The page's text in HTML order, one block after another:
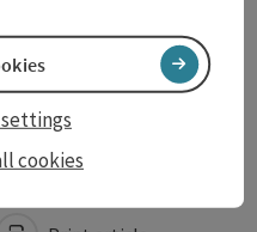
cookies